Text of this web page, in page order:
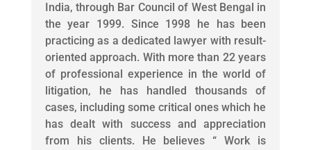
India, through Bar Council of West Bengal in
the year 1999. Since 1998 he has been
practicing as a dedicated lawyer with result-
oriented approach. With more than 22 years
of professional experience in the world of
litigation, he has handled thousands of
cases, including some critical ones which he
has dealt with success and appreciation
from his clients. He believes “ Work is